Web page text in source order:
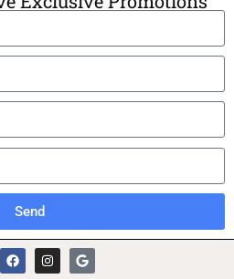
Send